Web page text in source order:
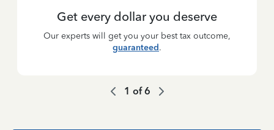
Get every dollar you deserve
Our experts will get you your best tax outcome,
guaranteed.
1 of6